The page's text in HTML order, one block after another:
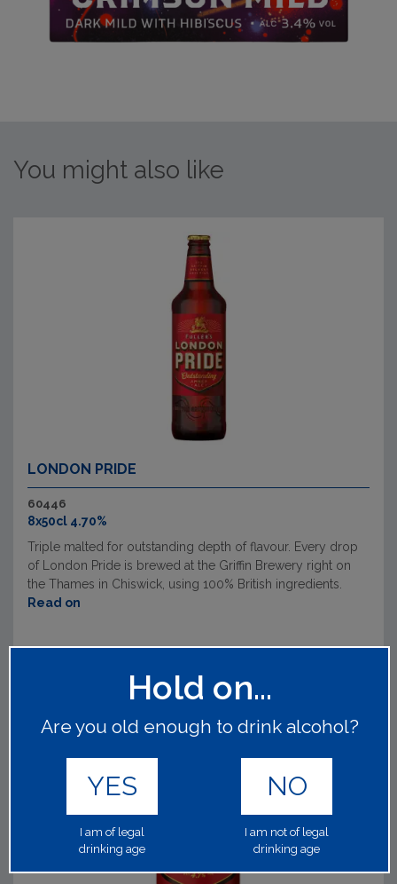
You might also like
LONDON PRIDE
60446
8x50cl 4.70%
Triple malted for outstanding depth of flavour. Every drop
of London Pride is brewed at the Griffin Brewery right on
the Thames in Chiswick, using 100% British ingredients.
Read on
Hold on...
Are you old enough to drink alcohol?
YES
I am of legal
drinking age
NO
I am not of legal
drinking age